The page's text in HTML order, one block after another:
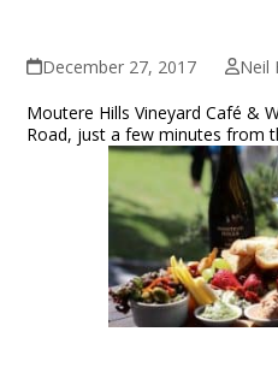
December 27, 2017 Neil
Moutere Hills Vineyard Café &
Road, just a few minutes from